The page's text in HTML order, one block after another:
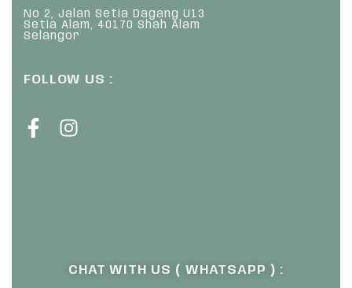
No 2, Jalan Setia Dagang U13
Setia Alam, 40170 Shah Alam
Selangor
FOLLOW US :
CHAT WITH US ( WHATSAPP ) :